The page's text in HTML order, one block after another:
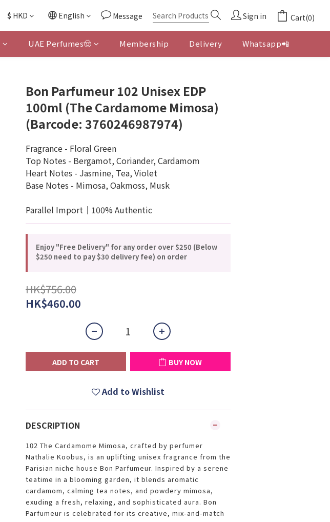
$ HKD English Message Sign in Cart(0)
UAE Perfumes🤠 Membership Delivery Whatsapp📲
Bon Parfumeur 102 Unisex EDP
100ml (The Cardamome Mimosa)
(Barcode: 3760246987974)
Fragrance - Floral Green
Top Notes - Bergamot, Coriander, Cardamom
Heart Notes - Jasmine, Tea, Violet
Base Notes - Mimosa, Oakmoss, Musk
Parallel Import｜100% Authentic
Enjoy "Free Delivery" for any order over $250 (Below
$250 need to pay $30 delivery fee) on order
HK$756.00
HK$460.00
ADD TO CART BUY NOW
Add to Wishlist
DESCRIPTION
102 The Cardamome Mimosa, crafted by perfumer
Nathalie Koobus, is an uplifting unisex fragrance from the
Parisian niche house Bon Parfumeur. Inspired by a serene
teatime in a blooming garden, it blends aromatic
cardamom, calming tea notes, and powdery mimosa,
exuding a fresh, relaxing, and sophisticated aura. Bon
Parfumeur is celebrated for its creative, mix-and-match